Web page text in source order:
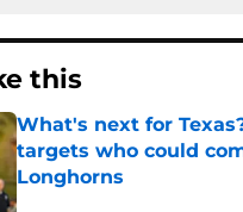
this
What's next for
targets who could
Longhorns
Published by on Invalid Date